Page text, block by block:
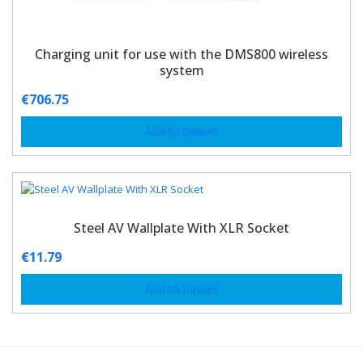
Charging unit for use with the DMS800 wireless
system
€706.75
Add to basket
Steel AV Wallplate With XLR Socket
€11.79
Add to basket